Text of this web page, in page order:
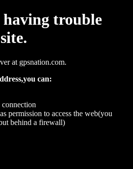
having trouble
at gpsnation.com.
can:
permission to access the web(you
behind a firewall)